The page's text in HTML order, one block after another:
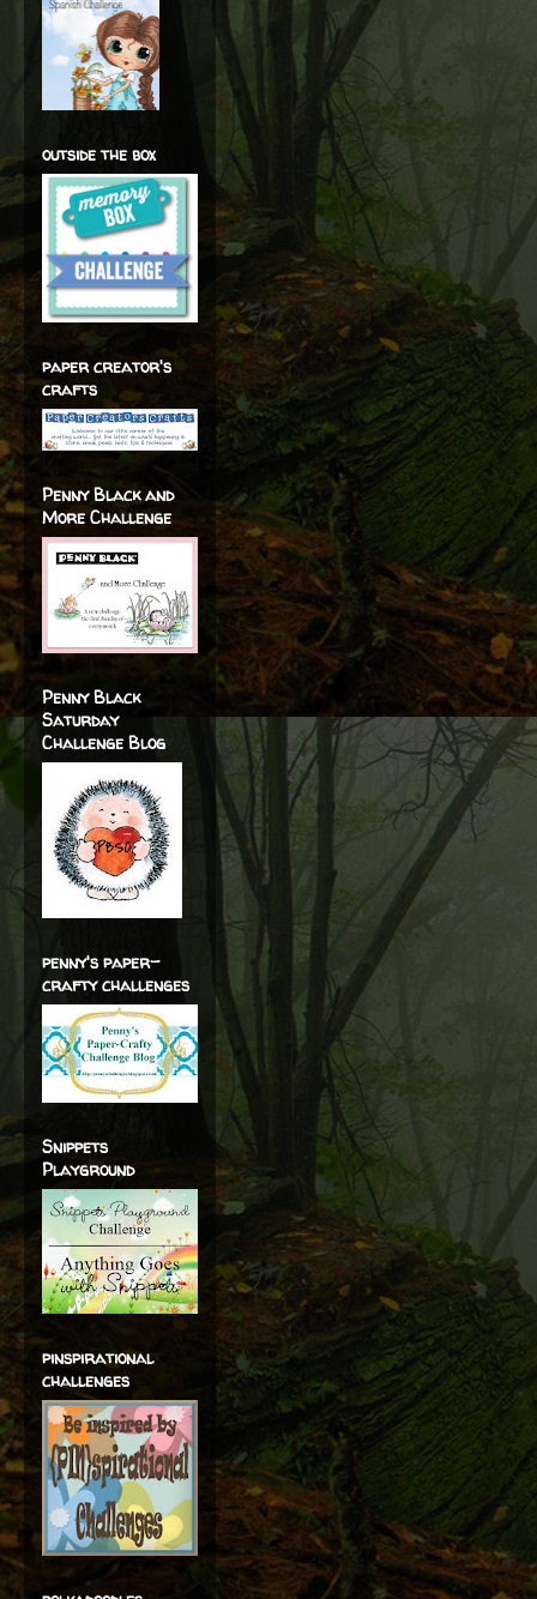
outside the box
paper creator's
crafts
Penny Black and
More Challenge
Penny Black
Saturday
Challenge Blog
penny's paper-
crafty challenges
Snippets
Playground
pinspirational
challenges